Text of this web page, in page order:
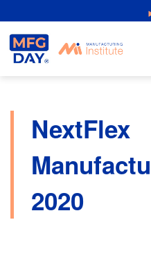
NEW: Explore
to
content
NextFlex
2020